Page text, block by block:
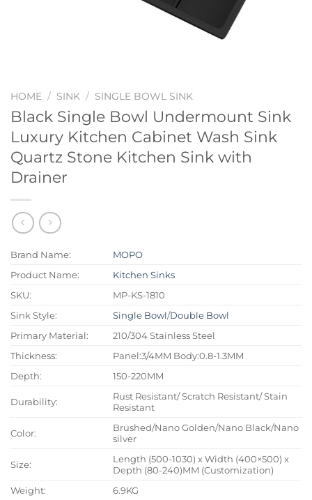
HOME / SINK / SINGLE BOWL SINK
Black Single Bowl Undermount Sink
Luxury Kitchen Cabinet Wash Sink
Quartz Stone Kitchen Sink with
Drainer
Brand Name:
MOPO
Product Name:
Kitchen Sinks
SKU:
MP-KS-1810
Sink Style:
Single Bowl/Double Bowl
Primary Material:
210/304 Stainless Steel
Thickness:
Panel:3/4MM Body:0.8-1.3MM
Depth:
150-220MM
Durability:
Rust Resistant/ Scratch Resistant/ Stain
Resistant
Color:
Brushed/Nano Golden/Nano Black/Nano
silver
Size:
Length (500-1030) x Width (400×500) x
Depth (80-240)MM (Customization)
Weight:
6.9KG